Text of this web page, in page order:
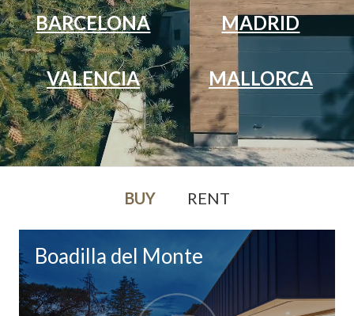
BARCELONA MADRID
VALENCIA MALLORCA
BUY RENT
Boadilla del Monte